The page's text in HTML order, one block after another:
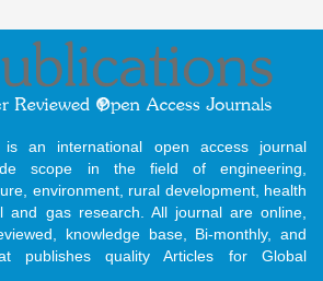
an international open access journal
scope in the field of engineering,
environment, rural development, health
and gas research. All journal are online,
knowledge base, Bi-monthly, and
publishes quality Articles for Global